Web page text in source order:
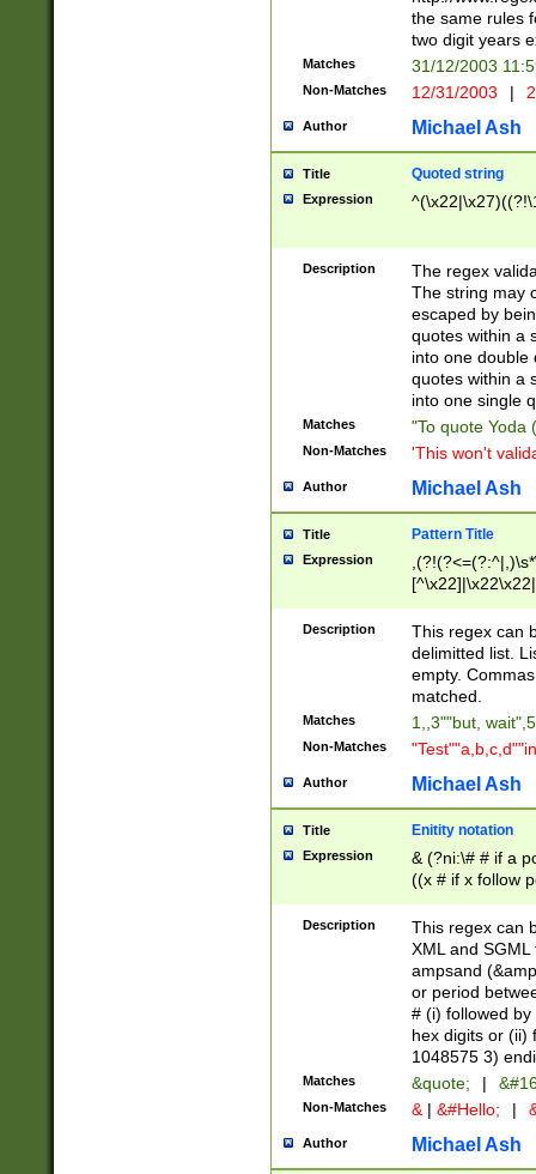
the same rules
two digit years
Matches 31/12/2003
Non-Matches 12/31/2003 |
Author Michael Ash
Title Quoted string
Expression
Description
The regex
The string may
escaped by
quotes within a
into one double
quotes within a
into one single
Matches "To quote Yoda
Non-Matches 'This won't
Author Michael Ash
Title Pattern Title
Expression
Description
This regex can
delimitted list.
empty.
matched.
Matches 1,,3""but,
Non-Matches
Author Michael Ash
Title Enitity notation
Expression
& (?ni:\# # if a
((x # if x follow
([\dA-F]){1,5} ) |
between 0 -
4]\d\d |104[0-
sign after
alphanumeric
Description
This regex can
XML and
ampsand
or period
# (i) followed
hex digits or (ii)
1048575 3)
Matches &quote; |
Non-Matches & | &#Hello; |
Author Michael Ash